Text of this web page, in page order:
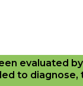
evaluated
to diagnose,